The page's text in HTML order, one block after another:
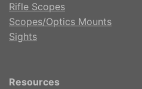
Rifle Scopes
Scopes/Optics Mounts
Sights
Resources